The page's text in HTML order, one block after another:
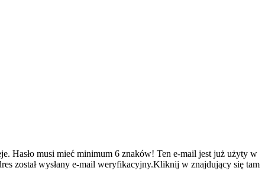
Hasło musi mieć minimum 6 znaków! Ten e-mail jest już użyty w
został wysłany e-mail weryfikacyjny.Kliknij w znajdujący się tam